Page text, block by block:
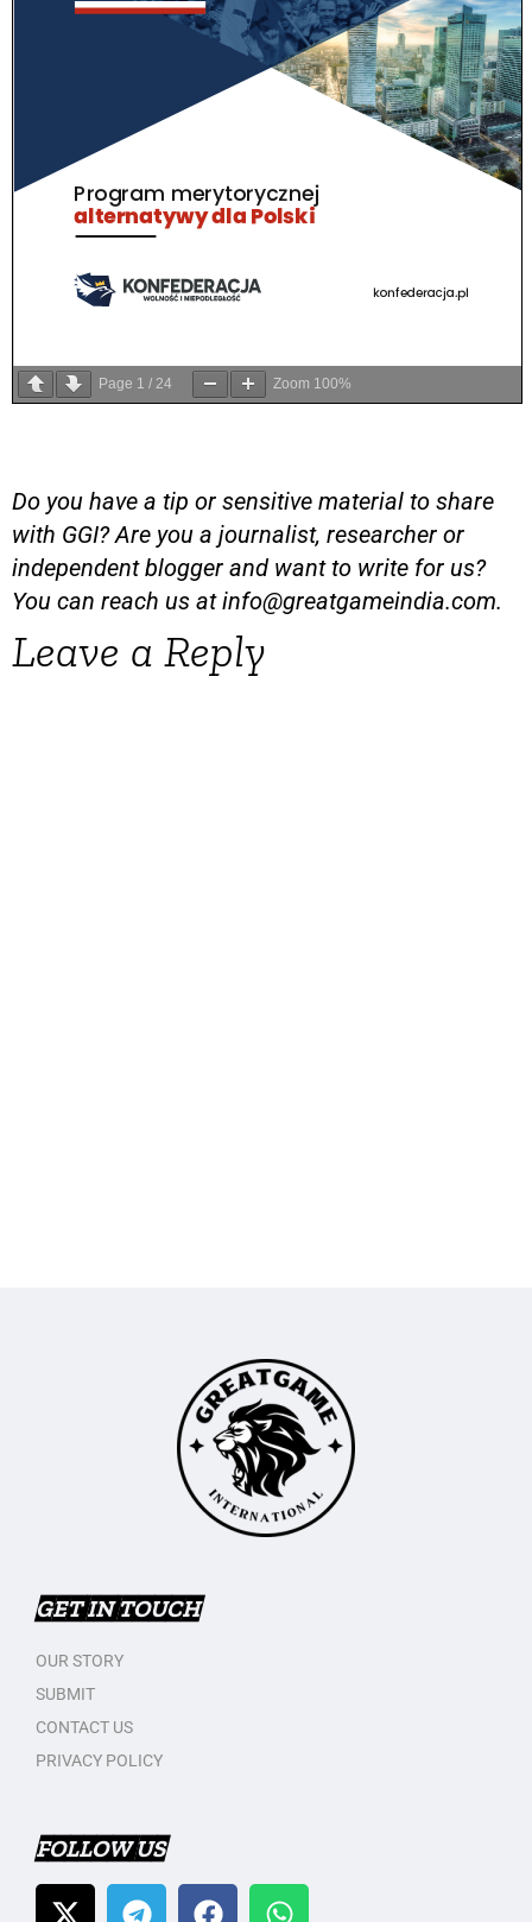
Page 1 / 24 Zoom 100%
Do you have a tip or sensitive material to share
with GGI? Are you a journalist, researcher or
independent blogger and want to write for us?
You can reach us atinfo@greatgameindia.com.
Leave a Reply
GET IN TOUCH
OUR STORY
SUBMIT
CONTACT US
PRIVACY POLICY
FOLLOW US